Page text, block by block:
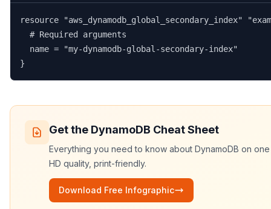
resource "aws_dynamodb_global_secondary_index"
  # Required arguments
  name = "my-dynamodb-global-secondary-index"
}
Get the DynamoDB Cheat Sheet
Everything you need to know about DynamoDB on
HD quality, print-friendly.
Download Free Infographic